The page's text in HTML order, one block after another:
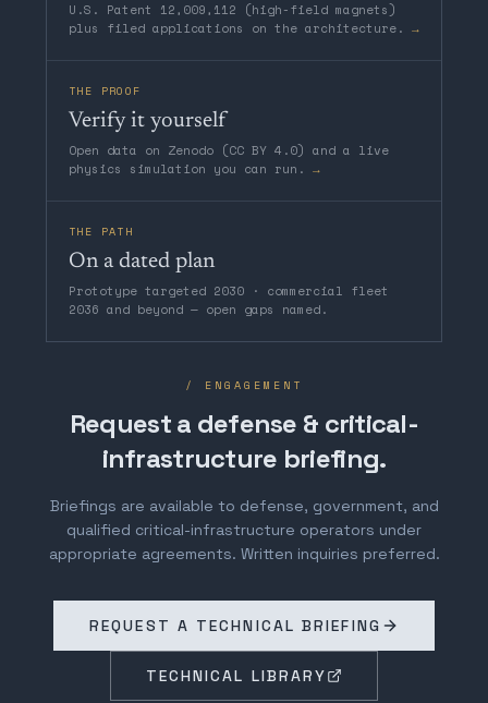
U.S. Patent 12,009,112 (high-field magnets)
plus filed applications on the architecture. →
THE PROOF
Verify it yourself
Open data on Zenodo (CC BY 4.0) and a live
physics simulation you can run. →
THE PATH
On a dated plan
Prototype targeted 2030 · commercial fleet
2036 and beyond — open gaps named.
/ ENGAGEMENT
Request a defense & critical-
infrastructure briefing.
Briefings are available to defense, government, and
qualified critical-infrastructure operators under
appropriate agreements. Written inquiries preferred.
REQUEST A TECHNICAL BRIEFING
TECHNICAL LIBRARY